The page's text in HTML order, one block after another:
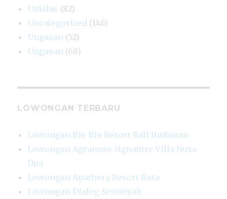
Umalas (82)
Uncategorized (146)
Ungasan (52)
Ungasan (68)
LOWONGAN TERBARU
Lowongan Biu Biu Resort Bali Jimbaran
Lowongan Agranusa Signature Villa Nusa
Dua
Lowongan Anathera Resort Kuta
Lowongan Dialog Seminyak